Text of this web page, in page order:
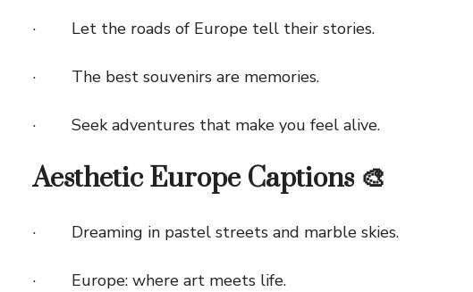
· Let the roads of Europe tell their stories.
· The best souvenirs are memories.
· Seek adventures that make you feel alive.
Aesthetic Europe Captions 🎨
· Dreaming in pastel streets and marble skies.
· Europe: where art meets life.